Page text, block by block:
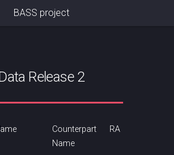
Release 2
Counterpart
Name
RA
BASS project